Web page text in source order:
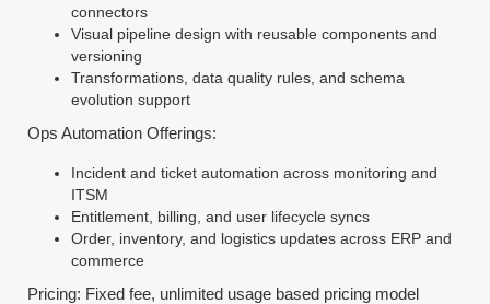
connectors
Visual pipeline design with reusable components and
versioning
Transformations, data quality rules, and schema
evolution support
Ops Automation Offerings:
Incident and ticket automation across monitoring and
ITSM
Entitlement, billing, and user lifecycle syncs
Order, inventory, and logistics updates across ERP and
commerce
Pricing: Fixed fee, unlimited usage based pricing model